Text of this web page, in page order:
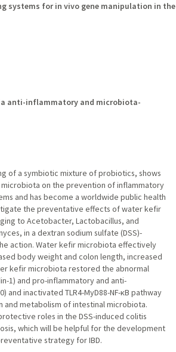
systems for in vivo gene manipulation in the
anti-inflammatory and microbiota-
of a symbiotic mixture of probiotics, shows
on the prevention of inflammatory
and has become a worldwide public health
the preventative effects of water kefir
to Acetobacter, Lactobacillus, and
in a dextran sodium sulfate (DSS)-
action. Water kefir microbiota effectively
body weight and colon length, increased
kefir microbiota restored the abnormal
1) and pro-inflammatory and anti-
and inactivated TLR4-MyD88-NF-κB pathway
and metabolism of intestinal microbiota.
roles in the DSS-induced colitis
which will be helpful for the development
strategy for IBD.